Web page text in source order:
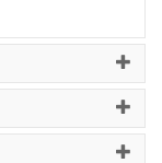
with
C charging and